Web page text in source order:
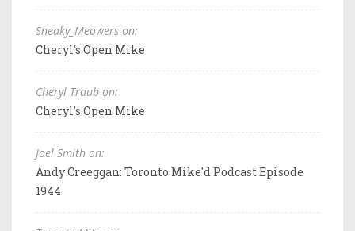
Sneaky_Meowers on:
Cheryl's Open Mike
Cheryl Traub on:
Cheryl's Open Mike
Joel Smith on:
Andy Creeggan: Toronto Mike'd Podcast Episode
1944